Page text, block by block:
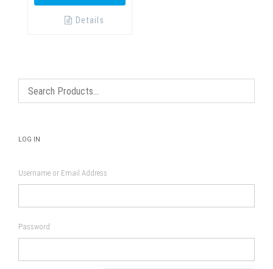
Details
LOG IN
Username or Email Address
Password